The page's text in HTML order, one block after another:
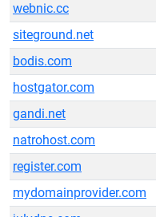
webnic.cc
siteground.net
bodis.com
hostgator.com
gandi.net
natrohost.com
register.com
mydomainprovider.com